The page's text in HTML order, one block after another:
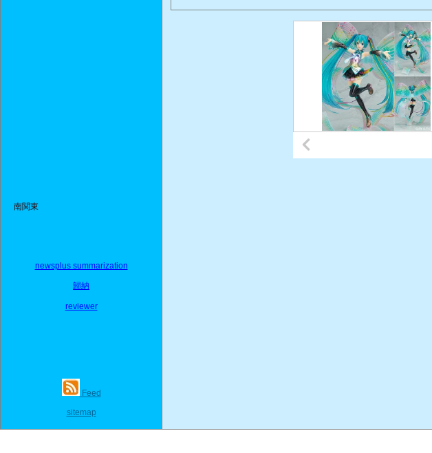
南関東
newsplus summarization
歸納
reviewer
Feed
sitemap